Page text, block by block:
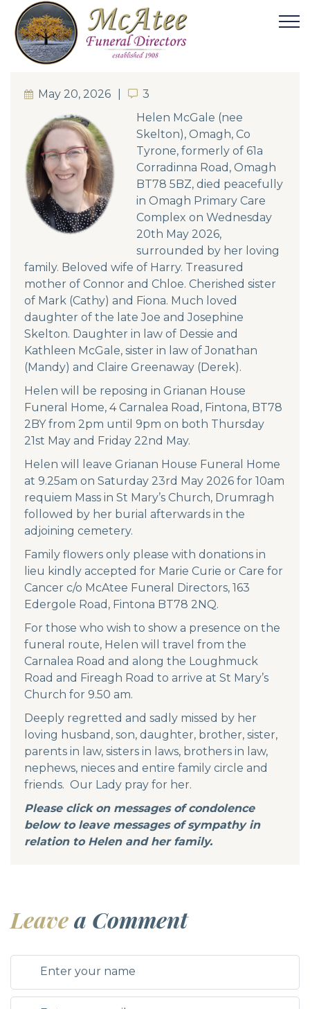
May 20, 2026 3
3
Helen McGale (nee
Skelton), Omagh, Co
Tyrone, formerly of 61a
Corradinna Road, Omagh
BT78 5BZ, died peacefully
in Omagh Primary Care
Complex on Wednesday
20th May 2026,
surrounded by her loving
family. Beloved wife of Harry. Treasured
mother of Connor and Chloe. Cherished sister
of Mark (Cathy) and Fiona. Much loved
daughter of the late Joe and Josephine
Skelton. Daughter in law of Dessie and
Kathleen McGale, sister in law of Jonathan
(Mandy) and Claire Greenaway (Derek).
Helen will be reposing in Grianan House
Funeral Home, 4 Carnalea Road, Fintona, BT78
2BY from 2pm until 9pm on both Thursday
21st May and Friday 22nd May.
Helen will leave Grianan House Funeral Home
at 9.25am on Saturday 23rd May 2026 for 10am
requiem Mass in St Mary’s Church, Drumragh
followed by her burial afterwards in the
adjoining cemetery.
Family flowers only please with donations in
lieu kindly accepted for Marie Curie or Care for
Cancer c/o McAtee Funeral Directors, 163
Edergole Road, Fintona BT78 2NQ.
For those who wish to show a presence on the
funeral route, Helen will travel from the
Carnalea Road and along the Loughmuck
Road and Fireagh Road to arrive at St Mary’s
Church for 9.50 am.
Deeply regretted and sadly missed by her
loving husband, son, daughter, brother, sister,
parents in law, sisters in laws, brothers in law,
nephews, nieces and entire family circle and
friends. Our Lady pray for her.
Please click on messages of condolence
below to leave messages of sympathy in
relation to Helen and her family.
Leavea Comment